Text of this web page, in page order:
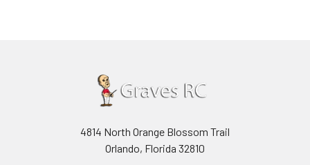
4814 North Orange Blossom Trail
Orlando, Florida 32810